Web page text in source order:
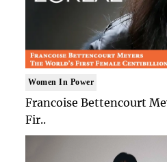
Women In Power
Francoise Bettencourt
Fir..